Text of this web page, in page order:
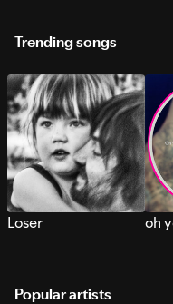
Trending songs
Loser oh
Popular artists